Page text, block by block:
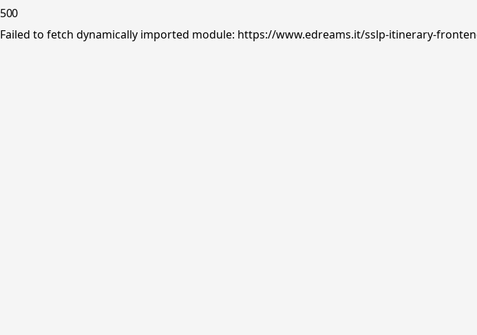
500
Failed to fetch dynamically imported module: https://www.edreams.it/sslp-itinerary-